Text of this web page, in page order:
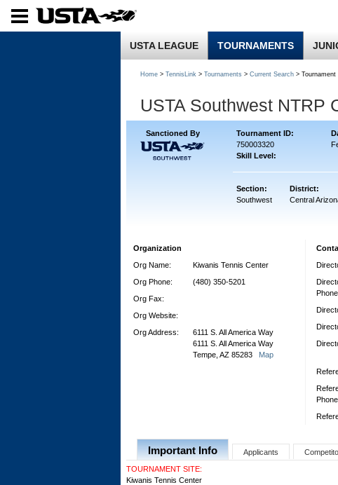
USTA LEAGUE TOURNAMENTS
Home > TennisLink > Tournaments > Current Search > Tournament
USTA Southwest NTRP
Sanctioned By Tournament ID:
750003320
Skill Level:
Section: District:
Southwest
Central
Organization
Org Name:
Kiwanis Tennis Center
Org Phone:
(480) 350-5201
Org Fax:
Org Website:
Org Address:
6111 S. All America Way
6111 S. All America Way
Tempe, AZ 85283 Map
Important Info Applicants
TOURNAMENT SITE:
Kiwanis Tennis Center